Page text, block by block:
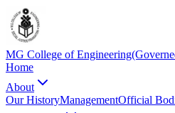
MG College of Engineering
Home
About
Our HistoryManagementOfficial